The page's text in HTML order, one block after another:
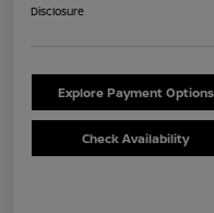
Disclosure
Explore Payment Options
Check Availability